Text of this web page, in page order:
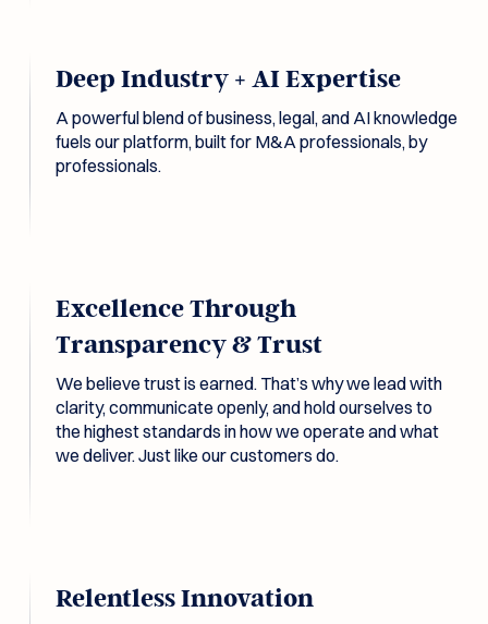
Deep Industry + AI Expertise
A powerful blend of business, legal, and AI knowledge
fuels our platform, built for M&A professionals, by
professionals.
Excellence Through
Transparency & Trust
We believe trust is earned. That’s why we lead with
clarity, communicate openly, and hold ourselves to
the highest standards in how we operate and what
we deliver. Just like our customers do.
Relentless Innovation